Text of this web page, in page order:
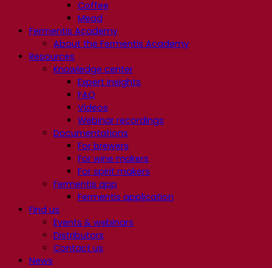
Coffee
Mead
Fermentis Academy
About the Fermentis Academy
Resources
Knowledge center
Expert insights
FAQ
Videos
Webinar recordings
Documentations
For brewers
For wine makers
For spirit makers
Fermentis app
Fermentis application
Find us
Events & webinars
Distributors
Contact us
News